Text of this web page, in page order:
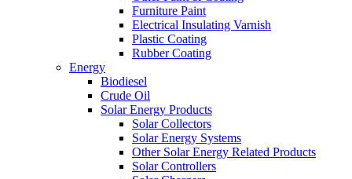
Furniture Paint
Electrical Insulating Varnish
Plastic Coating
Rubber Coating
Energy
Biodiesel
Crude Oil
Solar Energy Products
Solar Collectors
Solar Energy Systems
Other Solar Energy Related Products
Solar Controllers